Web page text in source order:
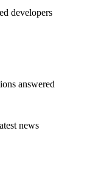
developers
answered
news